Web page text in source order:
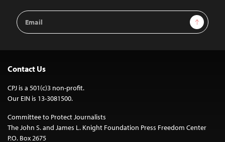
Email
Address
Sign Up
Contact Us
CPJ is a 501(c)3 non-profit.
Our EIN is 13-3081500.
Committee to Protect Journalists
The John S. and James L. Knight Foundation Press Freedom Center
P.O. Box 2675